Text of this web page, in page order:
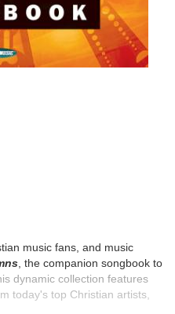
music fans, and music
, the companion songbook to
dynamic collection features
today's top Christian artists,